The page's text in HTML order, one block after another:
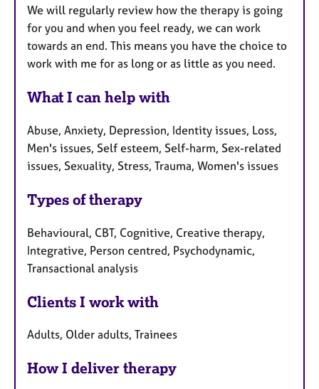
We will regularly review how the therapy is going
for you and when you feel ready, we can work
towards an end. This means you have the choice to
work with me for as long or as little as you need.
What I can help with
Abuse, Anxiety, Depression, Identity issues, Loss,
Men's issues, Self esteem, Self-harm, Sex-related
issues, Sexuality, Stress, Trauma, Women's issues
Types of therapy
Behavioural, CBT, Cognitive, Creative therapy,
Integrative, Person centred, Psychodynamic,
Transactional analysis
Clients I work with
Adults, Older adults, Trainees
How I deliver therapy